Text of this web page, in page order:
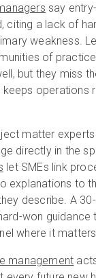
say
citing a lack of
weakness.
of
but they miss
operations
matter
directly in the
let SMEs link
explanations to
describe. A
won guidance
where it
management